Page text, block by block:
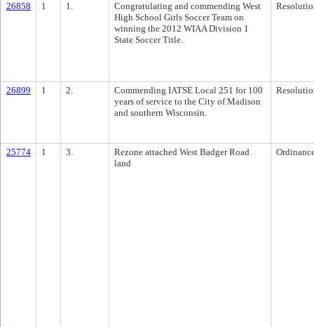
26858 1 1.
Congratulating and commending West
High School Girls Soccer Team on
winning the 2012 WIAA Division 1
State Soccer Title.
26899 1 2.
Commending IATSE Local 251 for 100
years of service to the City of Madison
and southern Wisconsin.
25774 1 3.
Rezone attached West Badger Road
land